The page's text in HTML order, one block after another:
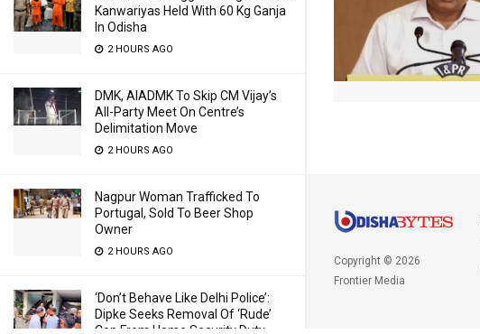
Kanwariyas Held With 60 Kg Ganja
In Odisha
2 HOURS AGO
DMK, AIADMK To Skip CM Vijay’s
All-Party Meet On Centre’s
Delimitation Move
2 HOURS AGO
Nagpur Woman Trafficked To
Portugal, Sold To Beer Shop
Owner
2 HOURS AGO
‘Don’t Behave Like Delhi Police’:
Dipke Seeks Removal Of ‘Rude’
Cop From Home Security Duty
Copyright © 2026
Frontier Media